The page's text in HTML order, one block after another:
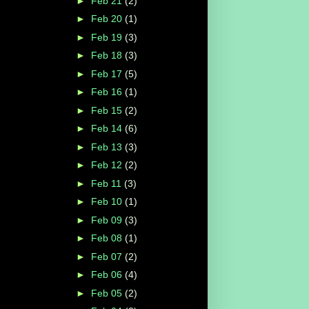
► Feb 20 (1)
► Feb 19 (3)
► Feb 18 (3)
► Feb 17 (5)
► Feb 16 (1)
► Feb 15 (2)
► Feb 14 (6)
► Feb 13 (3)
► Feb 12 (2)
► Feb 11 (3)
► Feb 10 (1)
► Feb 09 (3)
► Feb 08 (1)
► Feb 07 (2)
► Feb 06 (4)
► Feb 05 (2)